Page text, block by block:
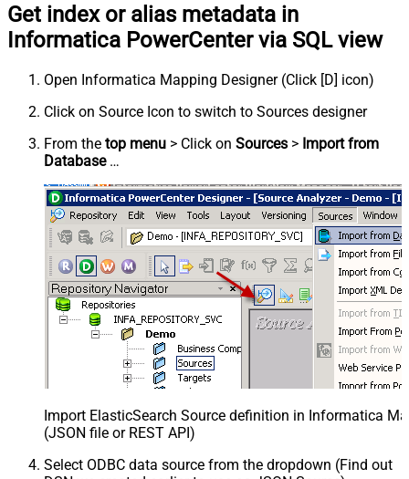
Get index or alias metadata in
Informatica PowerCenter via SQL view
Open Informatica Mapping Designer (Click [D] icon)
Click on Source Icon to switch to Sources designer
From the top menu > Click on Sources > Import from
Database…
Import ElasticSearch Source definition in Informatica
(JSON file or REST API)
Select ODBC data source from the dropdown (Find out